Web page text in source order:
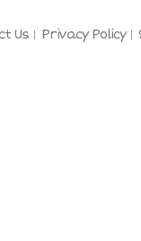
Us Privacy Policy